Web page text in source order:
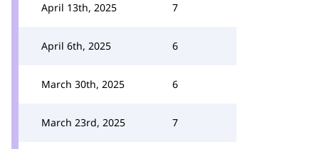
April 13th, 2025 7
April 6th, 2025 6
March 30th, 2025 6
March 23rd, 2025 7